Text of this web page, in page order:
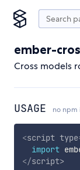
ember-
Cross models
USAGE no npm
<script type
import
</script>